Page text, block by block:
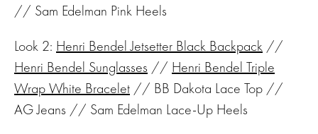
// Sam Edelman Pink Heels
Look 2: Henri Bendel Jetsetter Black Backpack //
Henri Bendel Sunglasses // Henri Bendel Triple
Wrap White Bracelet // BB Dakota Lace Top //
AG Jeans // Sam Edelman Lace-Up Heels